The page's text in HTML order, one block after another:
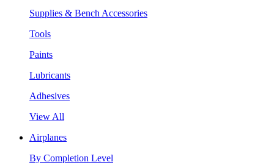
Supplies & Bench Accessories
Tools
Paints
Lubricants
Adhesives
View All
Airplanes
By Completion Level